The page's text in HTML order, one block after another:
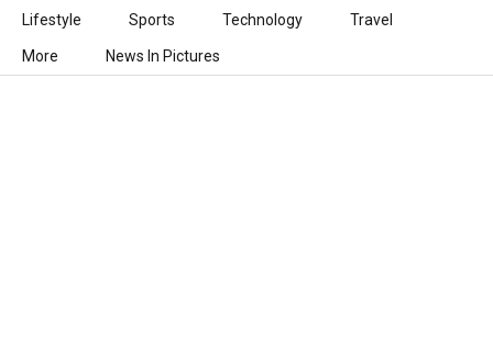
Lifestyle Sports Technology Travel
More News In Pictures